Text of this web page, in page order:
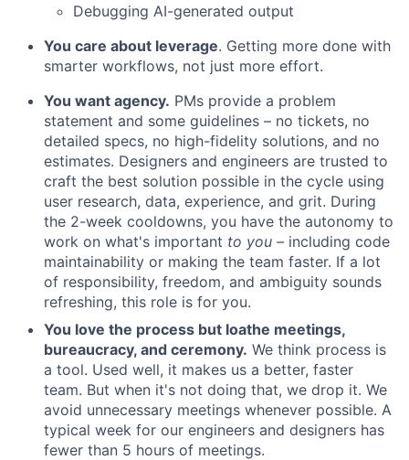
Debugging AI-generated output
You care about leverage. Getting more done with
smarter workflows, not just more effort.
You want agency. PMs provide a problem
statement and some guidelines – no tickets, no
detailed specs, no high-fidelity solutions, and no
estimates. Designers and engineers are trusted to
craft the best solution possible in the cycle using
user research, data, experience, and grit. During
the 2-week cooldowns, you have the autonomy to
work on what's important to you – including code
maintainability or making the team faster. If a lot
of responsibility, freedom, and ambiguity sounds
refreshing, this role is for you.
You love the process but loathe meetings,
bureaucracy, and ceremony. We think process is
a tool. Used well, it makes us a better, faster
team. But when it's not doing that, we drop it. We
avoid unnecessary meetings whenever possible. A
typical week for our engineers and designers has
fewer than 5 hours of meetings.